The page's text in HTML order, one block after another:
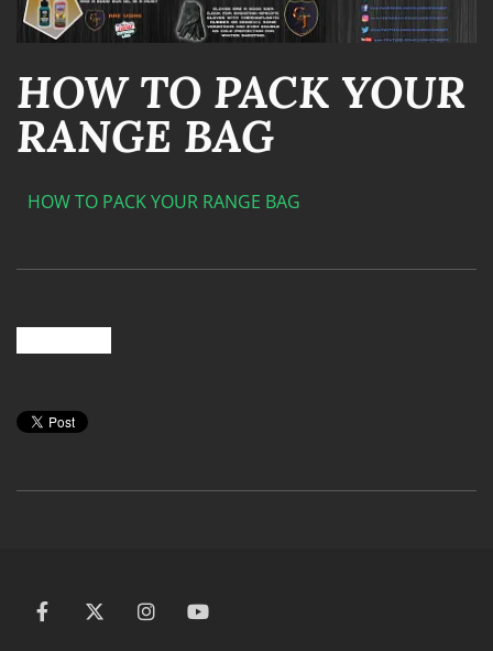
HOW TO PACK YOUR
RANGE BAG
HOW TO PACK YOUR RANGE BAG